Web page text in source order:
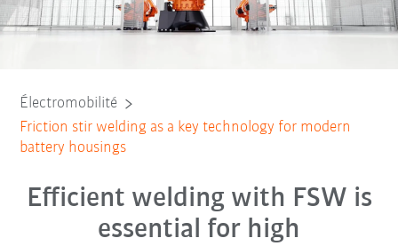
Électromobilité
Friction stir welding as a key technology for modern
battery housings
Efficient welding with FSW is
essential for high